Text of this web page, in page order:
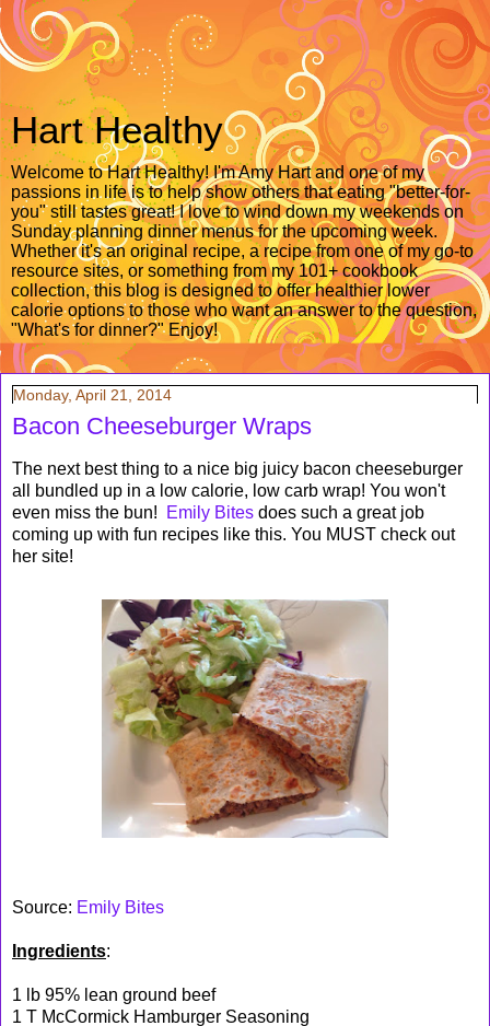
Hart Healthy
Welcome to Hart Healthy! I'm Amy Hart and one of my
passions in life is to help show others that eating "better-for-
you" still tastes great! I love to wind down my weekends on
Sunday planning dinner menus for the upcoming week.
Whether it's an original recipe, a recipe from one of my go-to
resource sites, or something from my 101+ cookbook
collection, this blog is designed to offer healthier lower
calorie options to those who want an answer to the question,
"What's for dinner?" Enjoy!
Monday, April 21, 2014
Bacon Cheeseburger Wraps
The next best thing to a nice big juicy bacon cheeseburger
all bundled up in a low calorie, low carb wrap! You won't
even miss the bun!
Emily Bites does such a great job
coming up with fun recipes like this. You MUST check out
her site!
Source: Emily Bites
Ingredients:
1 lb 95% lean ground beef
1 T McCormick Hamburger Seasoning